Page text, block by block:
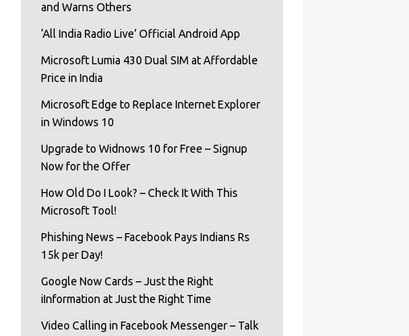
and Warns Others
‘All India Radio Live’ Official Android App
Microsoft Lumia 430 Dual SIM at Affordable
Price in India
Microsoft Edge to Replace Internet Explorer
in Windows 10
Upgrade to Widnows 10 for Free – Signup
Now for the Offer
How Old Do I Look? – Check It With This
Microsoft Tool!
Phishing News – Facebook Pays Indians Rs
15k per Day!
Google Now Cards – Just the Right
iInformation at Just the Right Time
Video Calling in Facebook Messenger – Talk